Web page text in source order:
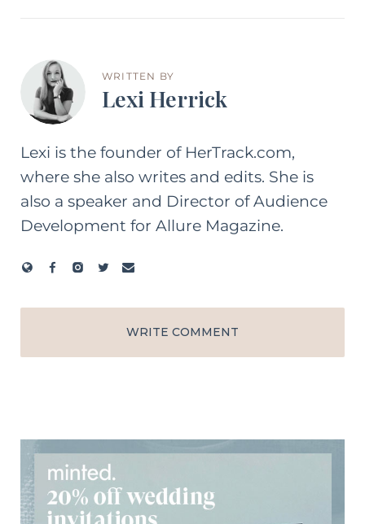
WRITTEN BY
Lexi Herrick
Lexi is the founder of HerTrack.com,
where she also writes and edits. She is
also a speaker and Director of Audience
Development for Allure Magazine.
WRITE COMMENT